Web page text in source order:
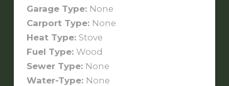
Garage Type: None
Carport Type: None
Heat Type: Stove
Fuel Type: Wood
Sewer Type: None
Water-Type: None